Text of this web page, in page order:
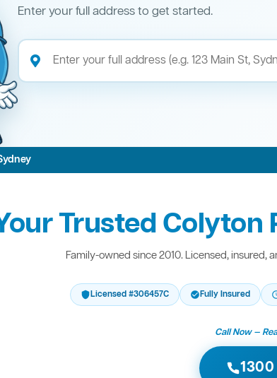
Enter your full address to get started.
Trusted Colyton
Family-owned since 2010. Licensed, insured,
Licensed #306457C Fully Insured
Call Now —
1300